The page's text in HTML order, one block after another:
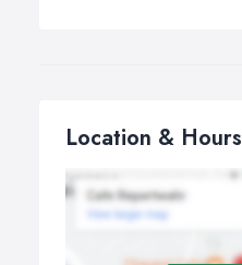
Location & Hours